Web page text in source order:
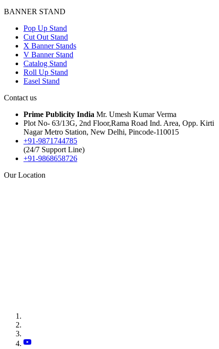
BANNER STAND
Pop Up Stand
Cut Out Stand
X Banner Stands
V Banner Stand
Catalog Stand
Roll Up Stand
Easel Stand
Contact us
Prime Publicity India Mr. Umesh Kumar Verma
Plot No- 63/13G, 2nd Floor,Rama Road Ind. Area, Opp. Kirti
Nagar Metro Station, New Delhi, Pincode-110015
+91-9871744785
(24/7 Support Line)
+91-9868658726
Our Location